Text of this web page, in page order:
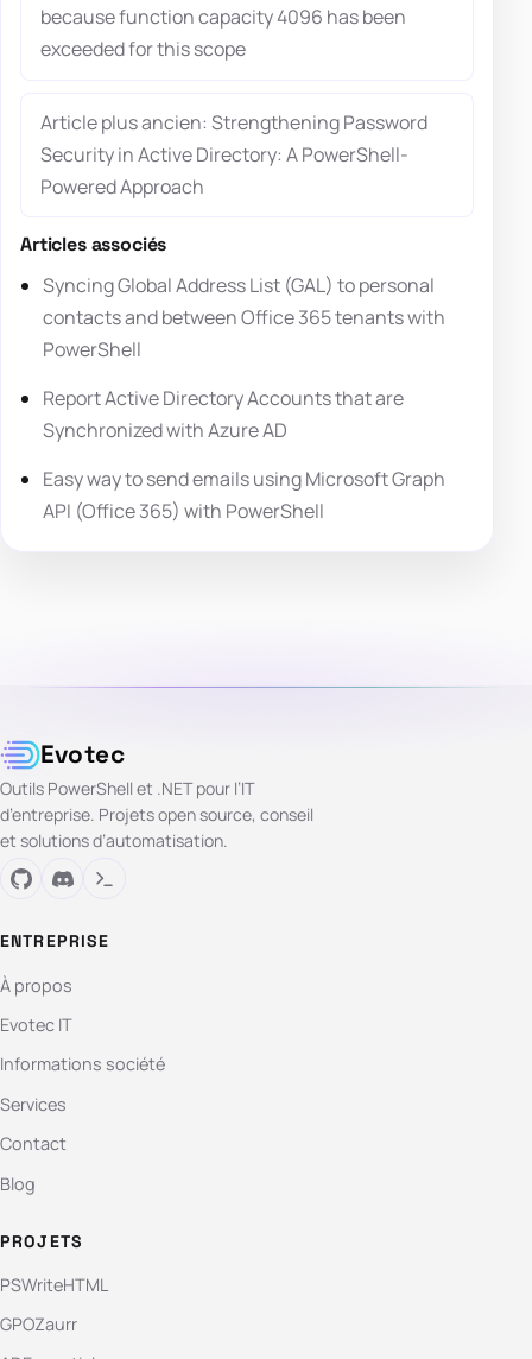
because function capacity 4096 has been
exceeded for this scope
Article plus ancien: Strengthening Password
Security in Active Directory: A PowerShell-
Powered Approach
Articles associés
Syncing Global Address List (GAL) to personal
contacts and between Office 365 tenants with
PowerShell
Report Active Directory Accounts that are
Synchronized with Azure AD
Easy way to send emails using Microsoft Graph
API (Office 365) with PowerShell
Evotec
Outils PowerShell et .NET pour l’IT
d’entreprise. Projets open source, conseil
et solutions d’automatisation.
ENTREPRISE
À propos
Evotec IT
Informations société
Services
Contact
Blog
PROJETS
PSWriteHTML
GPOZaurr